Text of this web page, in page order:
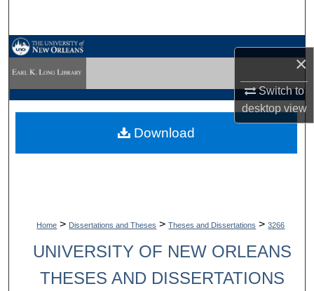
×
Switch to
desktopview
My Account
Digital Commons Network™
Home > Dissertations and Theses > Theses and Dissertations > 3266
UNIVERSITY OF NEW ORLEANS
THESES AND DISSERTATIONS
Download